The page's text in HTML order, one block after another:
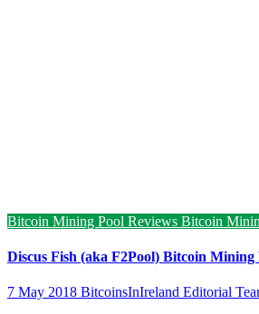
Bitcoin Mining Pool Reviews Bitcoin
Discus Fish (aka F2Pool) Bitcoin Mining
7 May 2018 BitcoinsInIreland Editorial